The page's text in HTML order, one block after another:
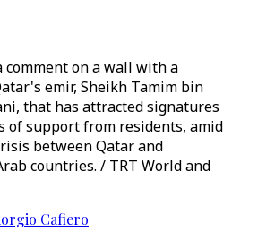
comment on a wall with a
emir, Sheikh Tamim bin
that has attracted signatures
of support from residents, amid
between Qatar and
countries. / TRT World and
Cafiero